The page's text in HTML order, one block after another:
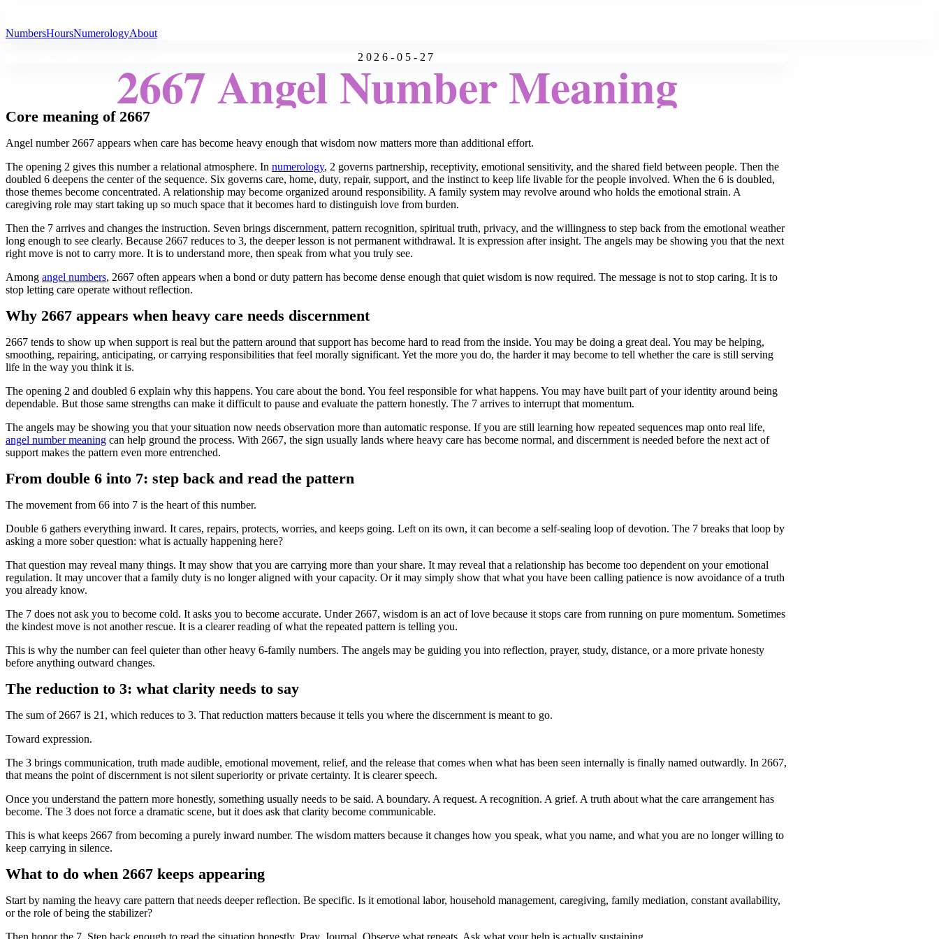
NumbersHoursNumerologyAbout
2026-05-27
2667 Angel Number Meaning
Core meaning of 2667
Angel number 2667 appears when care has become heavy enough that wisdom now matters more than additional effort.
The opening 2 gives this number a relational atmosphere. In numerology, 2 governs partnership, receptivity, emotional sensitivity, and the shared field between people. Then the
doubled 6 deepens the center of the sequence. Six governs care, home, duty, repair, support, and the instinct to keep life livable for the people involved. When the 6 is doubled,
those themes become concentrated. A relationship may become organized around responsibility. A family system may revolve around who holds the emotional strain. A
caregiving role may start taking up so much space that it becomes hard to distinguish love from burden.
Then the 7 arrives and changes the instruction. Seven brings discernment, pattern recognition, spiritual truth, privacy, and the willingness to step back from the emotional weather
long enough to see clearly. Because 2667 reduces to 3, the deeper lesson is not permanent withdrawal. It is expression after insight. The angels may be showing you that the next
right move is not to carry more. It is to understand more, then speak from what you truly see.
Among angel numbers, 2667 often appears when a bond or duty pattern has become dense enough that quiet wisdom is now required. The message is not to stop caring. It is to
stop letting care operate without reflection.
Why 2667 appears when heavy care needs discernment
2667 tends to show up when support is real but the pattern around that support has become hard to read from the inside. You may be doing a great deal. You may be helping,
smoothing, repairing, anticipating, or carrying responsibilities that feel morally significant. Yet the more you do, the harder it may become to tell whether the care is still serving
life in the way you think it is.
The opening 2 and doubled 6 explain why this happens. You care about the bond. You feel responsible for what happens. You may have built part of your identity around being
dependable. But those same strengths can make it difficult to pause and evaluate the pattern honestly. The 7 arrives to interrupt that momentum.
The angels may be showing you that your situation now needs observation more than automatic response. If you are still learning how repeated sequences map onto real life,
angel number meaning can help ground the process. With 2667, the sign usually lands where heavy care has become normal, and discernment is needed before the next act of
support makes the pattern even more entrenched.
From double 6 into 7: step back and read the pattern
The movement from 66 into 7 is the heart of this number.
Double 6 gathers everything inward. It cares, repairs, protects, worries, and keeps going. Left on its own, it can become a self-sealing loop of devotion. The 7 breaks that loop by
asking a more sober question: what is actually happening here?
That question may reveal many things. It may show that you are carrying more than your share. It may reveal that a relationship has become too dependent on your emotional
regulation. It may uncover that a family duty is no longer aligned with your capacity. Or it may simply show that what you have been calling patience is now avoidance of a truth
you already know.
The 7 does not ask you to become cold. It asks you to become accurate. Under 2667, wisdom is an act of love because it stops care from running on pure momentum. Sometimes
the kindest move is not another rescue. It is a clearer reading of what the repeated pattern is telling you.
This is why the number can feel quieter than other heavy 6-family numbers. The angels may be guiding you into reflection, prayer, study, distance, or a more private honesty
before anything outward changes.
The reduction to 3: what clarity needs to say
The sum of 2667 is 21, which reduces to 3. That reduction matters because it tells you where the discernment is meant to go.
Toward expression.
The 3 brings communication, truth made audible, emotional movement, relief, and the release that comes when what has been seen internally is finally named outwardly. In 2667,
that means the point of discernment is not silent superiority or private certainty. It is clearer speech.
Once you understand the pattern more honestly, something usually needs to be said. A boundary. A request. A recognition. A grief. A truth about what the care arrangement has
become. The 3 does not force a dramatic scene, but it does ask that clarity become communicable.
This is what keeps 2667 from becoming a purely inward number. The wisdom matters because it changes how you speak, what you name, and what you are no longer willing to
keep carrying in silence.
What to do when 2667 keeps appearing
Start by naming the heavy care pattern that needs deeper reflection. Be specific. Is it emotional labor, household management, caregiving, family mediation, constant availability,
or the role of being the stabilizer?
Then honor the 7. Step back enough to read the situation honestly. Pray. Journal. Observe what repeats. Ask what your help is actually sustaining.